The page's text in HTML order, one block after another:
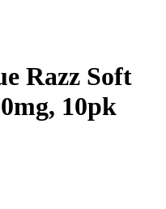
Razz Soft
10pk